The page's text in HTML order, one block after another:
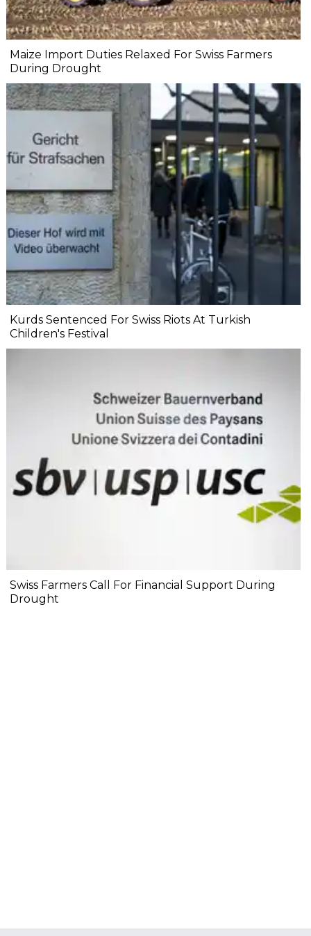
Maize Import Duties Relaxed For Swiss Farmers
During Drought
Kurds Sentenced For Swiss Riots At Turkish
Children's Festival
Swiss Farmers Call For Financial Support During
Drought